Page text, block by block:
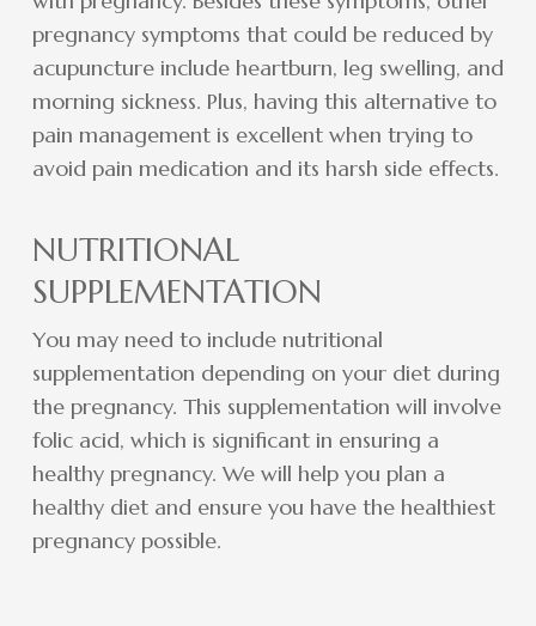
pregnancy symptoms that could be reduced by
acupuncture include heartburn, leg swelling, and
morning sickness. Plus, having this alternative to
pain management is excellent when trying to
avoid pain medication and its harsh side effects.
NUTRITIONAL
SUPPLEMENTATION
You may need to include nutritional
supplementation depending on your diet during
the pregnancy. This supplementation will involve
folic acid, which is significant in ensuring a
healthy pregnancy. We will help you plan a
healthy diet and ensure you have the healthiest
pregnancy possible.